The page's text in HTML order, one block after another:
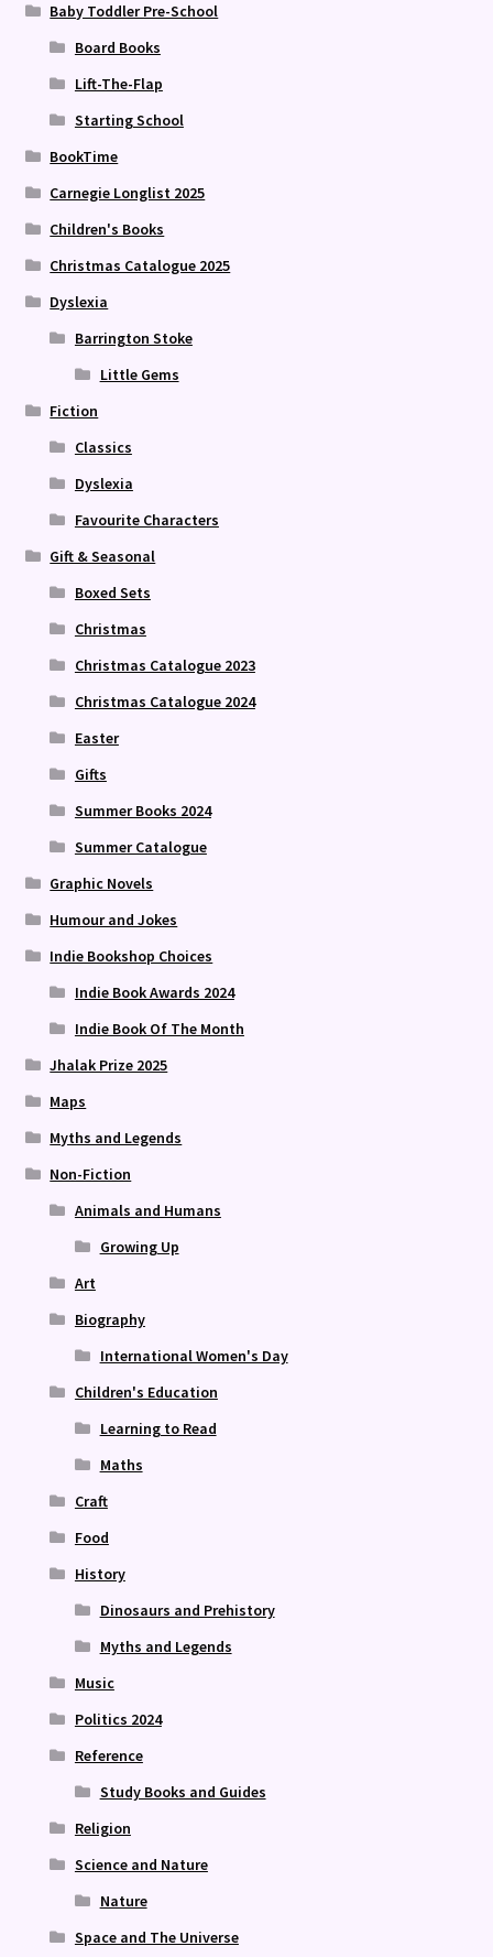
Baby Toddler Pre-School
Board Books
Lift-The-Flap
Starting School
BookTime
Carnegie Longlist 2025
Children's Books
Christmas Catalogue 2025
Dyslexia
Barrington Stoke
Little Gems
Fiction
Classics
Dyslexia
Favourite Characters
Gift & Seasonal
Boxed Sets
Christmas
Christmas Catalogue 2023
Christmas Catalogue 2024
Easter
Gifts
Summer Books 2024
Summer Catalogue
Graphic Novels
Humour and Jokes
Indie Bookshop Choices
Indie Book Awards 2024
Indie Book Of The Month
Jhalak Prize 2025
Maps
Myths and Legends
Non-Fiction
Animals and Humans
Growing Up
Art
Biography
International Women's Day
Children's Education
Learning to Read
Maths
Craft
Food
History
Dinosaurs and Prehistory
Myths and Legends
Music
Politics 2024
Reference
Study Books and Guides
Religion
Science and Nature
Nature
Space and The Universe